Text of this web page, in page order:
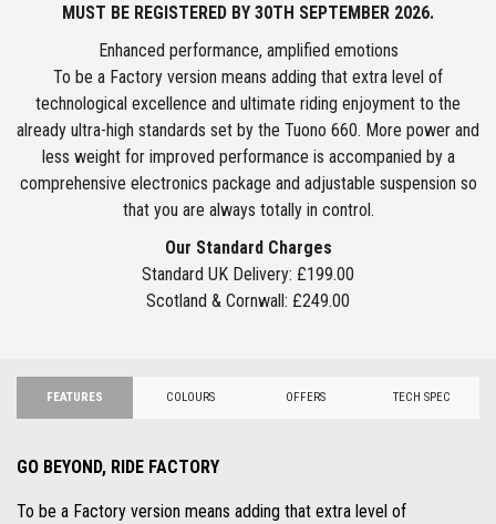
MUST BE REGISTERED BY 30TH SEPTEMBER 2026.
Enhanced performance, amplified emotions
To be a Factory version means adding that extra level of
technological excellence and ultimate riding enjoyment to the
already ultra-high standards set by the Tuono 660. More power and
less weight for improved performance is accompanied by a
comprehensive electronics package and adjustable suspension so
that you are always totally in control.
Our Standard Charges
Standard UK Delivery: £199.00
Scotland & Cornwall: £249.00
FEATURES COLOURS OFFERS TECH SPEC
GO BEYOND, RIDE FACTORY
To be a Factory version means adding that extra level of